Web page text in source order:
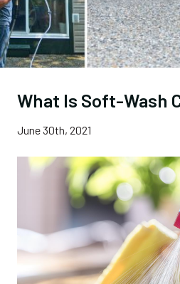
What Is Soft-Wash
June 30th, 2021